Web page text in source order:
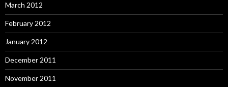
March 2012
February 2012
January 2012
December 2011
November 2011